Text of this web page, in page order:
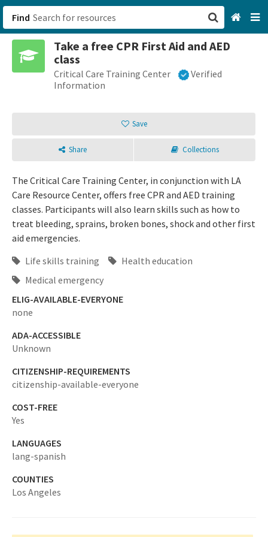
Find
Take a free CPR First Aid and AED
class
Critical Care Training Center
Verified
Information
Save
Share Collections
The Critical Care Training Center, in conjunction with LA
Care Resource Center, offers free CPR and AED training
classes. Participants will also learn skills such as how to
treat bleeding, sprains, broken bones, shock and other first
aid emergencies.
Life skills training
Health education
Medical emergency
ELIG-AVAILABLE-EVERYONE
none
ADA-ACCESSIBLE
Unknown
CITIZENSHIP-REQUIREMENTS
citizenship-available-everyone
COST-FREE
Yes
LANGUAGES
lang-spanish
COUNTIES
Los Angeles
San Francisco, CA
Browse All Categories
Sign up
Login